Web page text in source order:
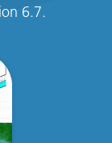
6.7.